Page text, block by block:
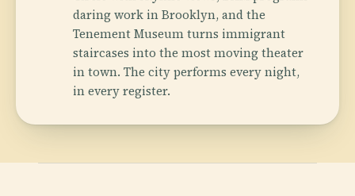
daring work in Brooklyn, and the
Tenement Museum turns immigrant
staircases into the most moving theater
in town. The city performs every night,
in every register.